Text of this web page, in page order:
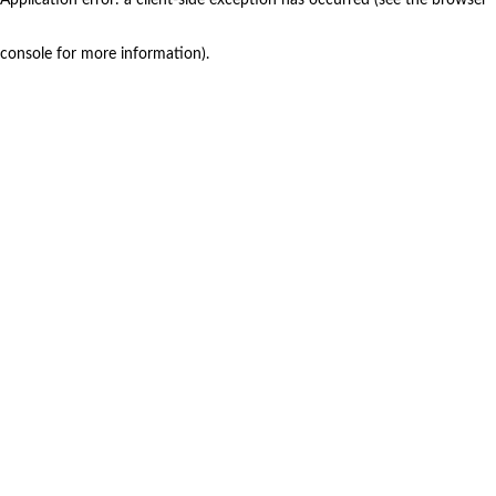
console for more information).